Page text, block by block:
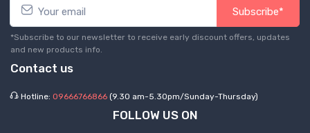
Subscribe*
*Subscribe to our newsletter to receive early discount offers, updates
and new products info.
Contact us
Hotline: 09666766866 (9.30 am-5.30pm/Sunday-Thursday)
FOLLOW US ON